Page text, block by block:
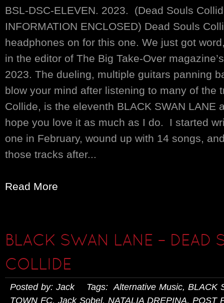
BSL-DSC-ELEVEN. 2023. (Dead Souls
INFORMATION ENCLOSED) Dead Souls
headphones on for this one. We just got
in the editor of The Big Take-Over
2023. The dueling, multiple guitars panning
blow your mind after listening to many of the
Collide, is the eleventh BLACK SWAN LANE
hope you love it as much as I do. I started
one in February, wound up with 14 songs,
those tracks after...
Read More
BLACK SWAN LANE – DEAD
COLLIDE
Posted by: Jack Tags:Alternative Music, BLACK
TOWN FC, Jack Sobel, NATALIA DREPINA, POST